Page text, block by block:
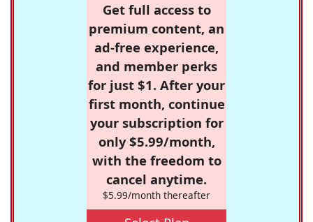
Get full access to
premium content, an
ad-free experience,
and member perks
for just $1. After your
first month, continue
your subscription for
only $5.99/month,
with the freedom to
cancel anytime.
$5.99/month thereafter